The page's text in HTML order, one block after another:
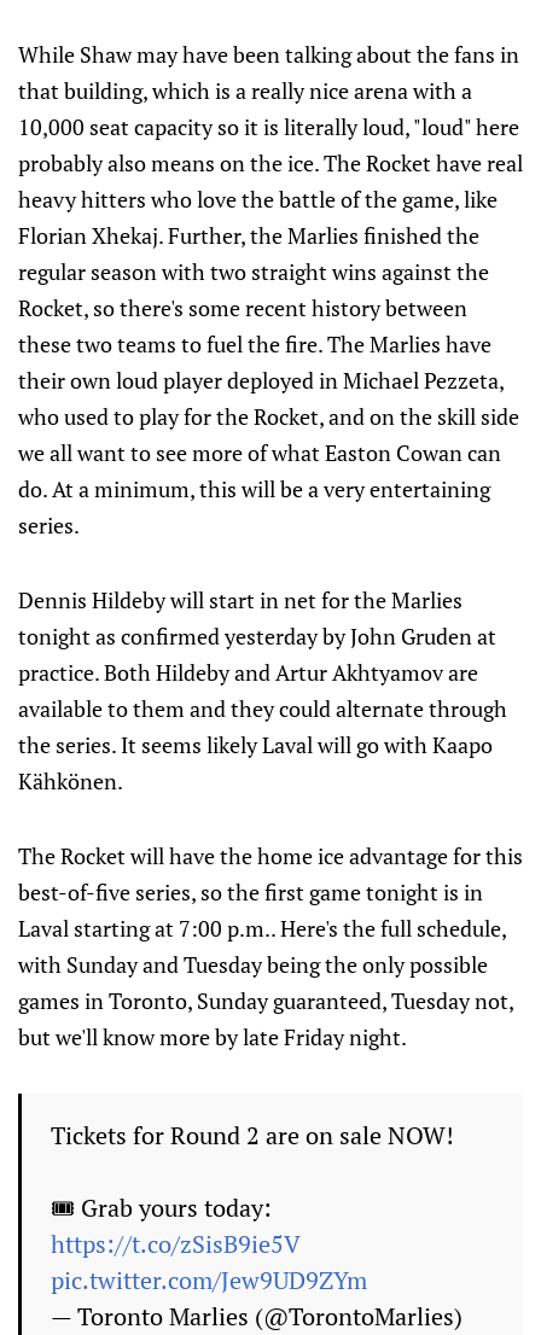
While Shaw may have been talking about the fans in
that building, which is a really nice arena with a
10,000 seat capacity so it is literally loud, "loud" here
probably also means on the ice. The Rocket have real
heavy hitters who love the battle of the game, like
Florian Xhekaj. Further, the Marlies finished the
regular season with two straight wins against the
Rocket, so there's some recent history between
these two teams to fuel the fire. The Marlies have
their own loud player deployed in Michael Pezzeta,
who used to play for the Rocket, and on the skill side
we all want to see more of what Easton Cowan can
do. At a minimum, this will be a very entertaining
series.
Dennis Hildeby will start in net for the Marlies
tonight as confirmed yesterday by John Gruden at
practice. Both Hildeby and Artur Akhtyamov are
available to them and they could alternate through
the series. It seems likely Laval will go with Kaapo
Kähkönen.
The Rocket will have the home ice advantage for this
best-of-five series, so the first game tonight is in
Laval starting at 7:00 p.m.. Here's the full schedule,
with Sunday and Tuesday being the only possible
games in Toronto, Sunday guaranteed, Tuesday not,
but we'll know more by late Friday night.
Tickets for Round 2 are on sale NOW!
🎟️ Grab yours today:
https://t.co/zSisB9ie5V
pic.twitter.com/Jew9UD9ZYm
— Toronto Marlies (@TorontoMarlies)